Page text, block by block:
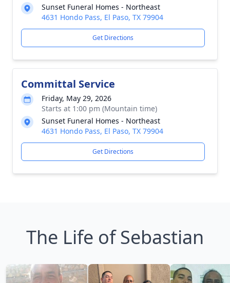
Sunset Funeral Homes - Northeast
4631 Hondo Pass, El Paso, TX 79904
Get Directions
Committal Service
Friday, May 29, 2026
Starts at 1:00 pm (Mountain time)
Sunset Funeral Homes - Northeast
4631 Hondo Pass, El Paso, TX 79904
Get Directions
The Life of Sebastian